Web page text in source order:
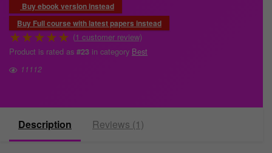
Buy ebook version instead
Buy Full course with latest papers instead
★★★★★ (1 customer review)
Product is rated as #23 in category Best
11112
Description Reviews (1)